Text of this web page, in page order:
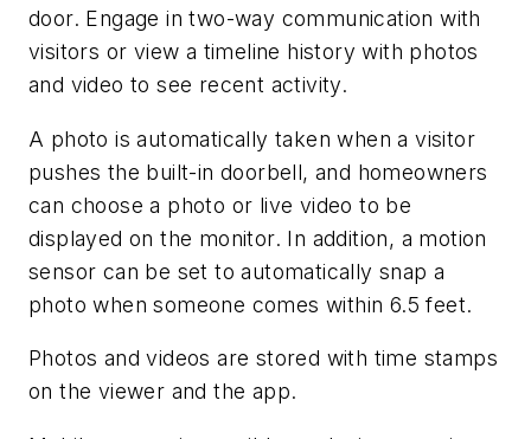
door. Engage in two-way communication with
visitors or view a timeline history with photos
and video to see recent activity.
A photo is automatically taken when a visitor
pushes the built-in doorbell, and homeowners
can choose a photo or live video to be
displayed on the monitor. In addition, a motion
sensor can be set to automatically snap a
photo when someone comes within 6.5 feet.
Photos and videos are stored with time stamps
on the viewer and the app.